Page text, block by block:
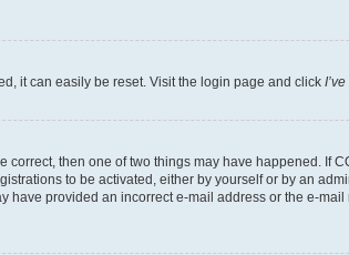
it can easily be reset. Visit the login page and click
correct, then one of two things may have happened.
to be activated, either by yourself or by an
have provided an incorrect e-mail address or the e-